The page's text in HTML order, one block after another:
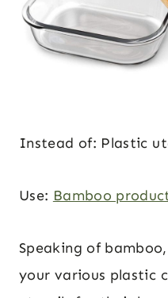
Instead of: Plastic
Use: Bamboo
Speaking of
your various plastic